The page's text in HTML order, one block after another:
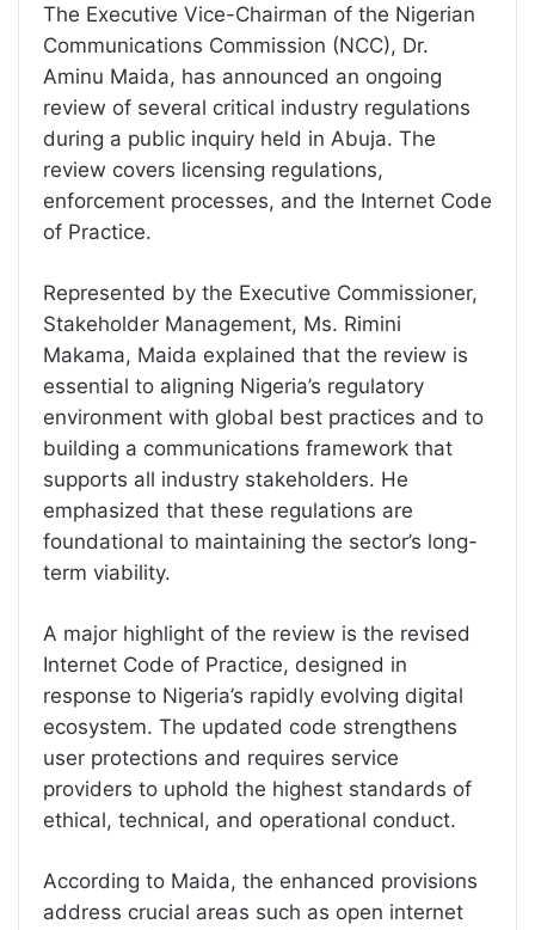
The Executive Vice-Chairman of the Nigerian
Communications Commission (NCC), Dr.
Aminu Maida, has announced an ongoing
review of several critical industry regulations
during a public inquiry held in Abuja. The
review covers licensing regulations,
enforcement processes, and the Internet Code
of Practice.
Represented by the Executive Commissioner,
Stakeholder Management, Ms. Rimini
Makama, Maida explained that the review is
essential to aligning Nigeria’s regulatory
environment with global best practices and to
building a communications framework that
supports all industry stakeholders. He
emphasized that these regulations are
foundational to maintaining the sector’s long-
term viability.
A major highlight of the review is the revised
Internet Code of Practice, designed in
response to Nigeria’s rapidly evolving digital
ecosystem. The updated code strengthens
user protections and requires service
providers to uphold the highest standards of
ethical, technical, and operational conduct.
According to Maida, the enhanced provisions
address crucial areas such as open internet